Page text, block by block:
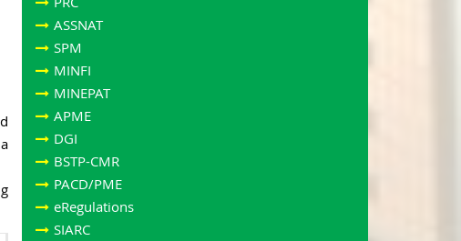
ASSNAT
SPM
MINFI
MINEPAT
APME
DGI
BSTP-CMR
PACD/PME
eRegulations
SIARC